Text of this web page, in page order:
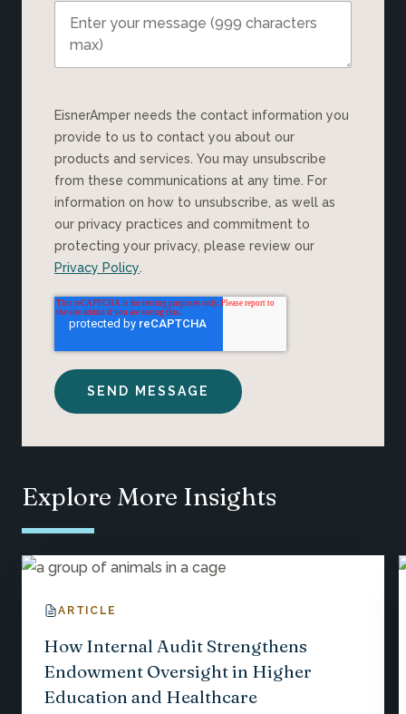
EisnerAmper needs the contact information you
provide to us to contact you about our
products and services. You may unsubscribe
from these communications at any time. For
information on how to unsubscribe, as well as
our privacy practices and commitment to
protecting your privacy, please review our
Privacy Policy
Explore More Insights
ARTICLE
How Internal Audit Strengthens
Endowment Oversight in Higher
Education and Healthcare